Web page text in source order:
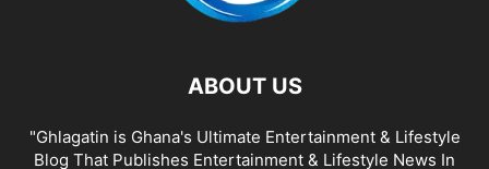
ABOUT US
"Ghlagatin is Ghana's Ultimate Entertainment & Lifestyle
Blog That Publishes Entertainment & Lifestyle News In